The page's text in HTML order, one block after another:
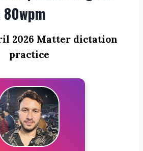
2026 Matter dictation
practice